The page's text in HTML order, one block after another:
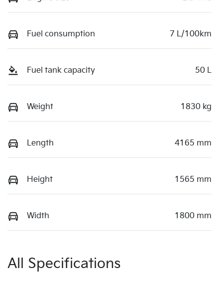
Fuel consumption 7 L/100km
Fuel tank capacity 50 L
Weight 1830 kg
Length 4165 mm
Height 1565 mm
Width 1800 mm
All Specifications